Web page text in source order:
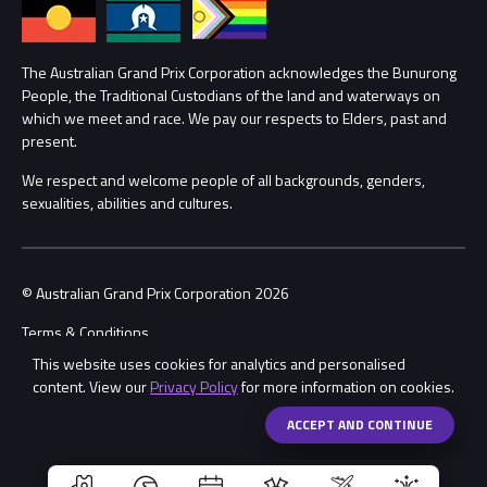
This website uses cookies for analytics and personalised
content. View ourPrivacy Policyfor more information on cookies.
ACCEPT AND CONTINUEShare
Lost Property
Security
Conditions
Annual Report
Procurement Management
Child Safety
Contact Us
The Australian Grand Prix Corporation acknowledges the Bunurong
People, the Traditional Custodians of the land and waterways on
which we meet and race. We pay our respects to Elders, past and
present.
We respect and welcome people of all backgrounds, genders,
sexualities, abilities and cultures.
© Australian Grand Prix Corporation 2026
Terms & Conditions
Privacy Policy